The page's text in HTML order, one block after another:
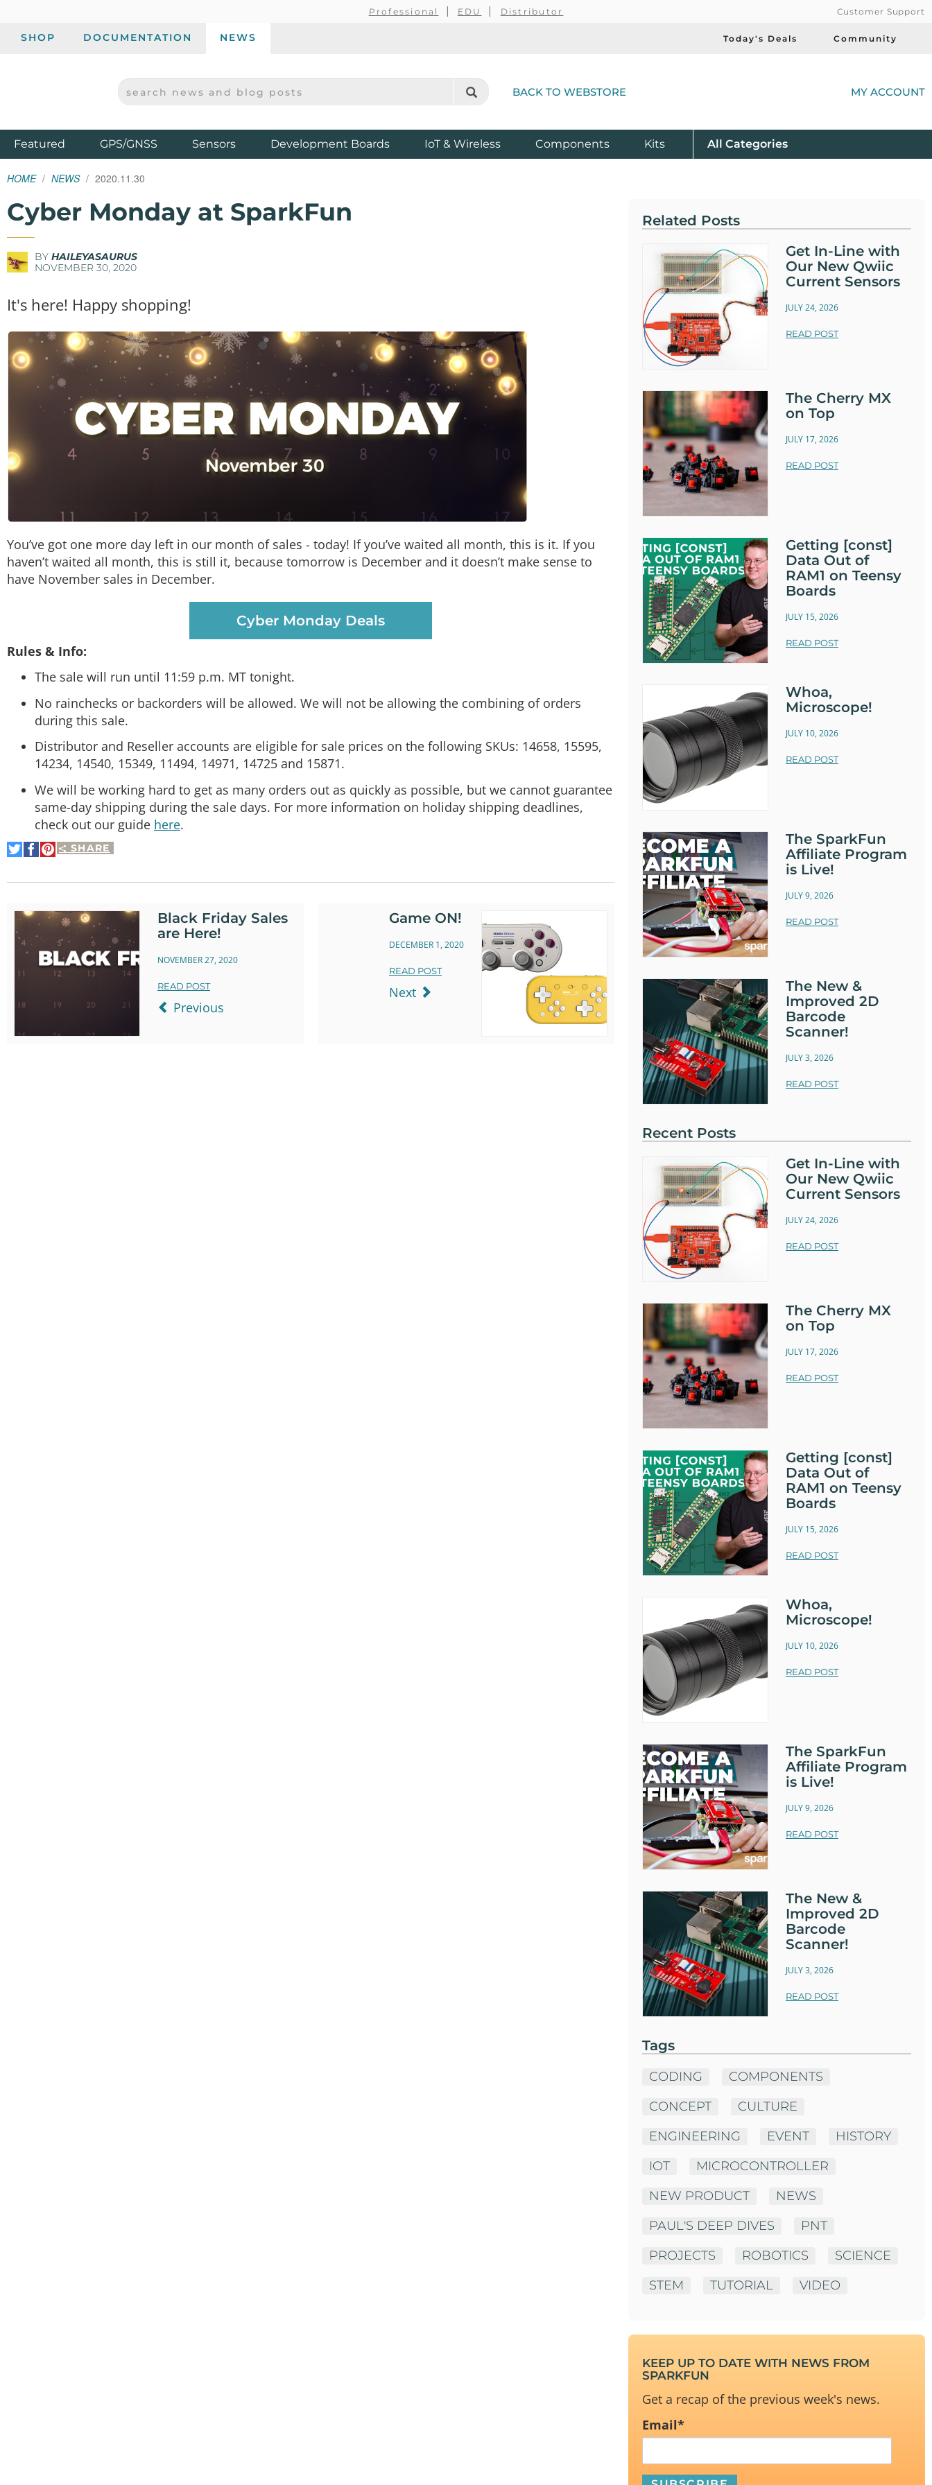
Professional EDU Distributor Customer Support
SHOP DOCUMENTATION NEWS Today's Deals Community
SPARKFUN ELECTRONICS - SPARKFUN.COM
SEARCH NEWS AND BLOG POSTS BACK TO WEBSTORE MY ACCOUNT
Featured ProductsGPS/GNSS Sensors Development Boards IoT & Wireless Components Kits All Product
Categories
HOME NEWS 2020.11.30
Cyber Monday at SparkFun
BY HAILEYASAURUS
NOVEMBER 30, 2020
It's here! Happy shopping!
You’ve got one more day left in our month of sales - today! If you’ve waited all month, this is it. If you
haven’t waited all month, this is still it, because tomorrow is December and it doesn’t make sense to
have November sales in December.
Cyber Monday Deals
Rules & Info:
The sale will run until 11:59 p.m. MT tonight.
No rainchecks or backorders will be allowed. We will not be allowing the combining of orders
during this sale.
Distributor and Reseller accounts are eligible for sale prices on the following SKUs: 14658, 15595,
14234, 14540, 15349, 11494, 14971, 14725 and 15871.
We will be working hard to get as many orders out as quickly as possible, but we cannot guarantee
same-day shipping during the sale days. For more information on holiday shipping deadlines,
check out our guide here.
SHARE
Share
on
Share
on
Pin
It
Black Friday Sales
are Here!
NOVEMBER 27, 2020
READ POST
Previous
Game ON!
DECEMBER 1, 2020
READ POST
Next
Related Posts
Get In-Line with
Our New Qwiic
Current Sensors
JULY 24, 2026
READ POST
The Cherry MX
on Top
JULY 17, 2026
READ POST
Getting [const]
Data Out of
RAM1 on Teensy
Boards
JULY 15, 2026
READ POST
Whoa,
Microscope!
JULY 10, 2026
READ POST
The SparkFun
Affiliate Program
is Live!
JULY 9, 2026
READ POST
The New &
Improved 2D
Barcode
Scanner!
JULY 3, 2026
READ POST
Recent Posts
Get In-Line with
Our New Qwiic
Current Sensors
JULY 24, 2026
READ POST
The Cherry MX
on Top
JULY 17, 2026
READ POST
Getting [const]
Data Out of
RAM1 on Teensy
Boards
JULY 15, 2026
READ POST
Whoa,
Microscope!
JULY 10, 2026
READ POST
The SparkFun
Affiliate Program
is Live!
JULY 9, 2026
READ POST
The New &
Improved 2D
Barcode
Scanner!
JULY 3, 2026
READ POST
Tags
CODING
COMPONENTS
CONCEPT
CULTURE
ENGINEERING
EVENT
HISTORY
IOT
MICROCONTROLLER
NEW PRODUCT
NEWS
PAUL'S DEEP DIVES
PNT
PROJECTS
ROBOTICS
SCIENCE
STEM
TUTORIAL VIDEO
KEEP UP TO DATE WITH NEWS FROM
SPARKFUN
Get a recap of the previous week's news.
Email*